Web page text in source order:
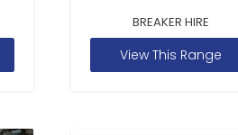
BREAKER HIRE
View This Range